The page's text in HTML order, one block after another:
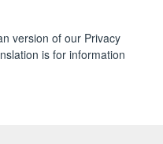
version of our Privacy
is for information